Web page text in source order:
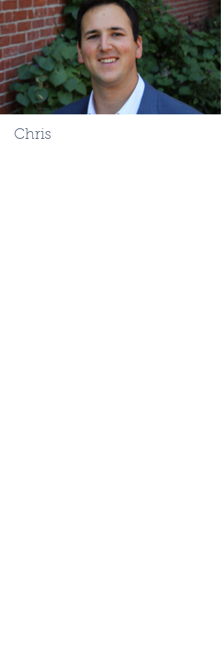
Chris